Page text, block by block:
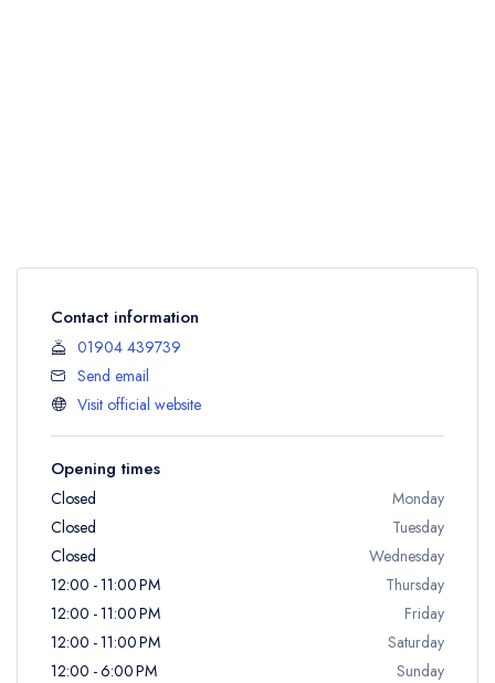
Contact information
01904 439739
Send email
Visit official website
Opening times
Closed
Monday
Closed
Tuesday
Closed
Wednesday
12:00 - 11:00 PM
Thursday
12:00 - 11:00 PM
Friday
12:00 - 11:00 PM
Saturday
12:00 - 6:00 PM
Sunday